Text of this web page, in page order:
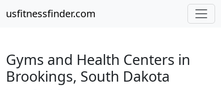
usfitnessfinder.com
Gyms and Health Centers in
Brookings, South Dakota